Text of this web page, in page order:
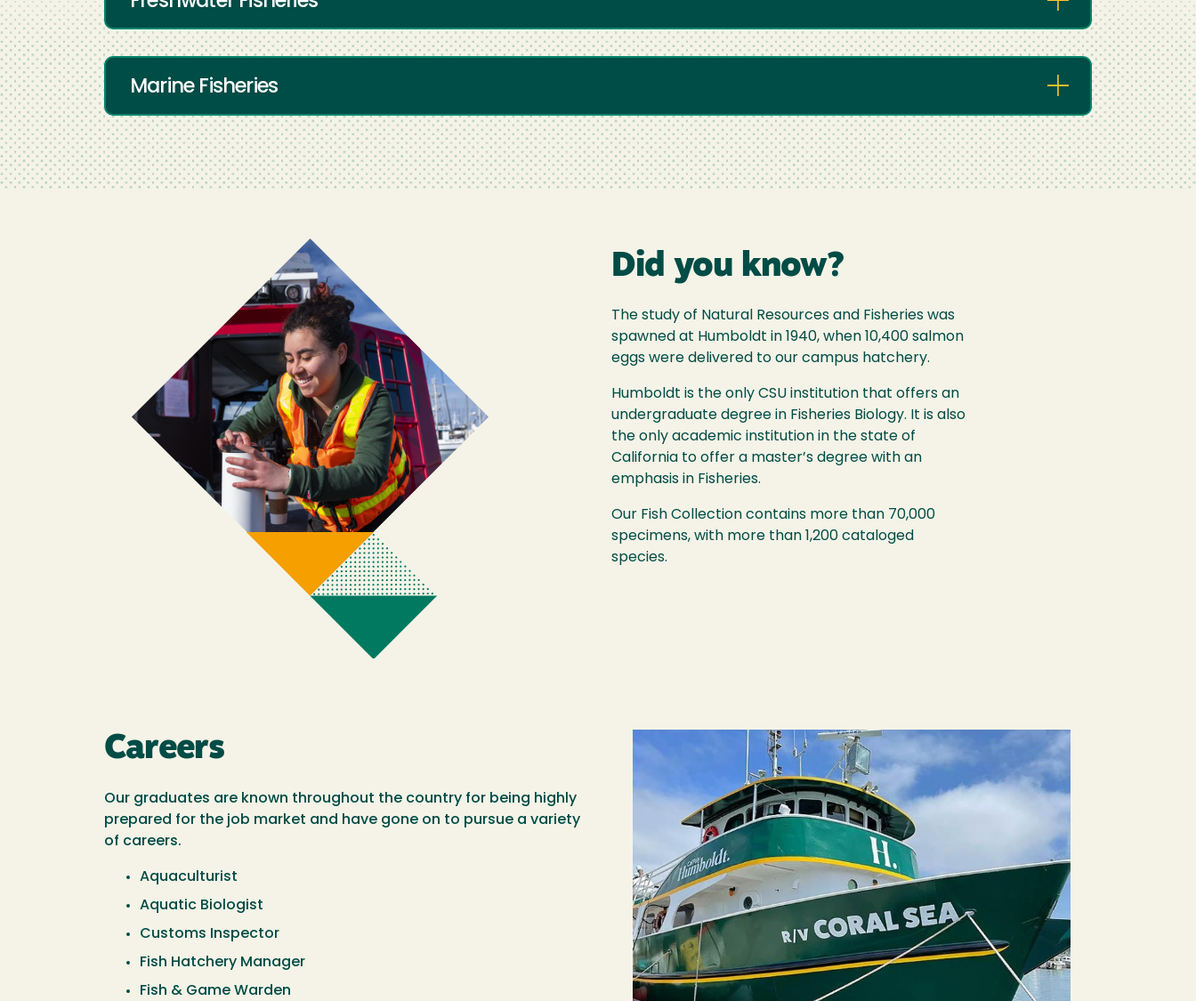
Marine Fisheries
Did you know?
The study of Natural Resources and Fisheries was
spawned at Humboldt in 1940, when 10,400 salmon
eggs were delivered to our campus hatchery.
Humboldt is the only CSU institution that offers an
undergraduate degree in Fisheries Biology. It is also
the only academic institution in the state of
California to offer a master’s degree with an
emphasis in Fisheries.
Our Fish Collection contains more than 70,000
specimens, with more than 1,200 cataloged
species.
Careers
Our graduates are known throughout the country for being highly
prepared for the job market and have gone on to pursue a variety
of careers.
Aquaculturist
Aquatic Biologist
Customs Inspector
Fish Hatchery Manager
Fish & Game Warden